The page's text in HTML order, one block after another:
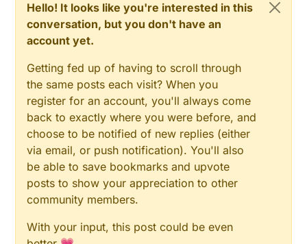
Hello! It looks like you're interested in this
conversation, but you don't have an
account yet.
Getting fed up of having to scroll through
the same posts each visit? When you
register for an account, you'll always come
back to exactly where you were before, and
choose to be notified of new replies (either
via email, or push notification). You'll also
be able to save bookmarks and upvote
posts to show your appreciation to other
community members.
With your input, this post could be even